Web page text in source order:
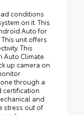
conditions
on it. This
Auto for
unit offers
This
Climate.
up camera on
through a
certification
and
stress out of